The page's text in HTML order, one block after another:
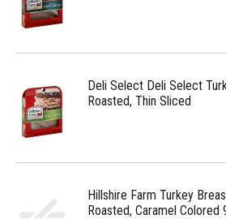
Deli Select Deli Select
Roasted, Thin Sliced
Hillshire Farm Turkey
Roasted, Caramel Colored